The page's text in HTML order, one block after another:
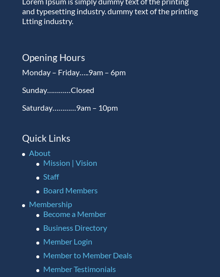
and typesetting industry. dummy text of the printing
Ltting industry.
Opening Hours
Monday – Friday…..9am – 6pm
Sunday…………Closed
Saturday…………9am – 10pm
Quick Links
About
Mission | Vision
Staff
Board Members
Membership
Become a Member
Business Directory
Member Login
Member to Member Deals
Member Testimonials